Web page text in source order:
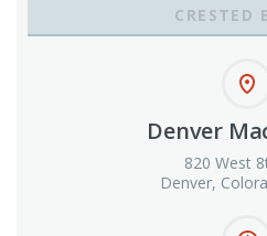
CRESTED
Denver
820 West
Denver,